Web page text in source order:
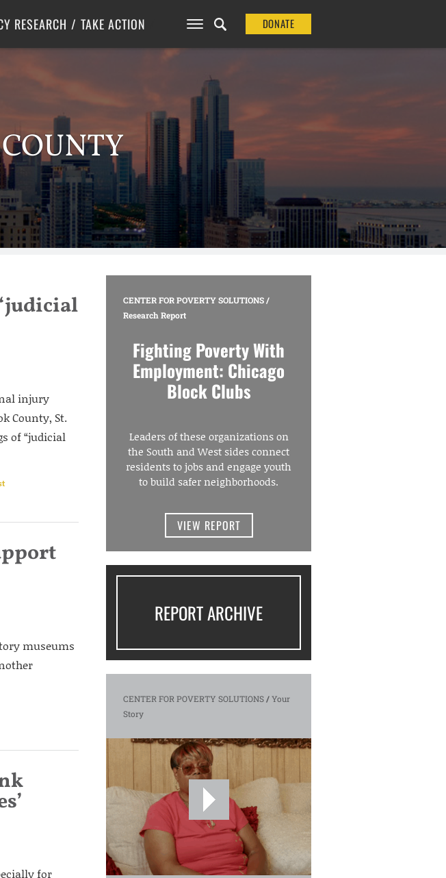
RESEARCH TAKE ACTION DONATE
injury
County, St.
of “judicial
museums
for
CENTER FOR POVERTY SOLUTIONS/
Research Report
Fighting Poverty With
Employment: Chicago
Block Clubs
Leaders of these organizations on
the South and West sides connect
residents to jobs and engage youth
to build safer neighborhoods.
VIEW REPORT
REPORT ARCHIVE
CENTER FOR POVERTY SOLUTIONS/Your
Story